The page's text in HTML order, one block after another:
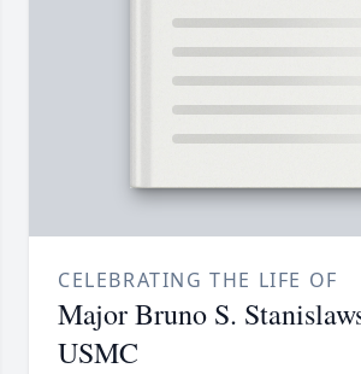
CELEBRATING THE LIFE OF
Major Bruno S.
USMC